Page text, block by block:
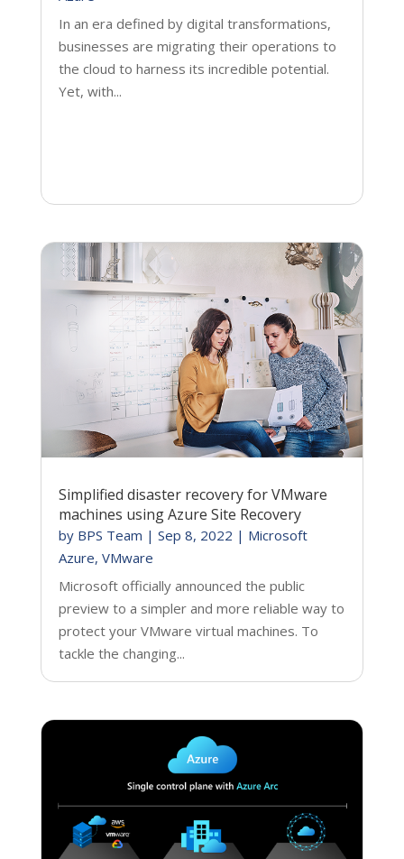
In an era defined by digital transformations,
businesses are migrating their operations to
the cloud to harness its incredible potential.
Yet, with...
Simplified disaster recovery for VMware
machines using Azure Site Recovery
by BPS Team | Sep 8, 2022 | Microsoft
Azure, VMware
Microsoft officially announced the public
preview to a simpler and more reliable way to
protect your VMware virtual machines. To
tackle the changing...